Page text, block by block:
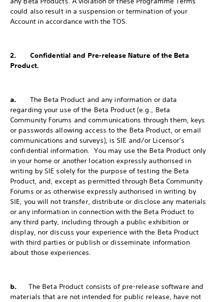
could also result in a suspension or termination of your
Account in accordance with the TOS.
2. Confidential and Pre-release Nature of the Beta
Product.
a. The Beta Product and any information or data
regarding your use of the Beta Product (e.g., Beta
Community Forums and communications through them, keys
or passwords allowing access to the Beta Product, or email
communications and surveys), is SIE and/or Licensor’s
confidential information. You may use the Beta Product only
in your home or another location expressly authorised in
writing by SIE solely for the purpose of testing the Beta
Product, and, except as permitted through Beta Community
Forums or as otherwise expressly authorised in writing by
SIE, you will not transfer, distribute or disclose any materials
or any information in connection with the Beta Product to
any third party, including through a public exhibition or
display, nor discuss your experience with the Beta Product
with third parties or publish or disseminate information
about those experiences.
b. The Beta Product consists of pre-release software and
materials that are not intended for public release, have not